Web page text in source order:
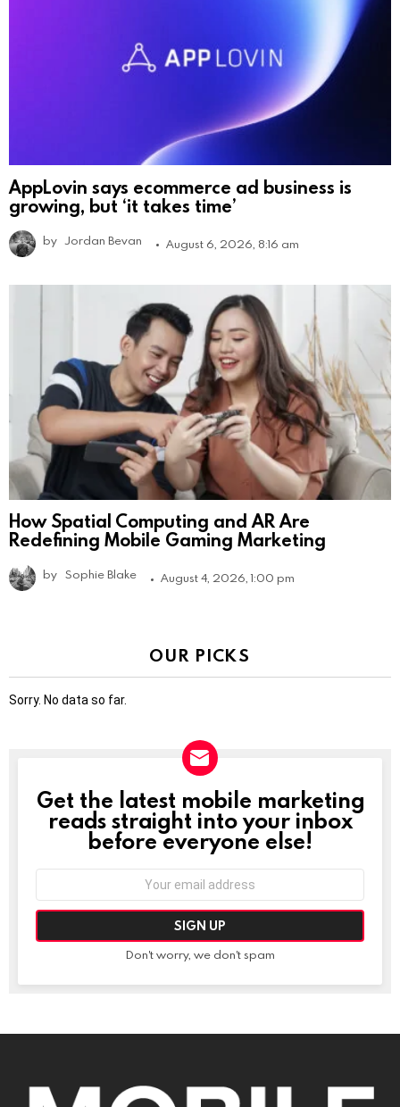
AppLovin says ecommerce ad business is
growing, but ‘it takes time’
by Jordan Bevan August 6, 2026, 8:16 am
How Spatial Computing and AR Are
Redefining Mobile Gaming Marketing
by Sophie Blake August 4, 2026, 1:00 pm
OUR PICKS
Sorry. No data so far.
NEWSLETTER
Get the latest mobile marketing
reads straight into your inbox
before everyone else!
Don't worry, we don't spam